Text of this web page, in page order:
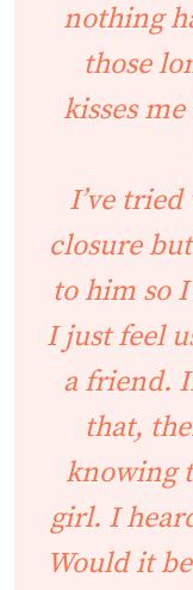
nothing
those
kisses
I’ve
closure
to him so
I just feel
a friend.
that,
knowing
girl. I
Would it